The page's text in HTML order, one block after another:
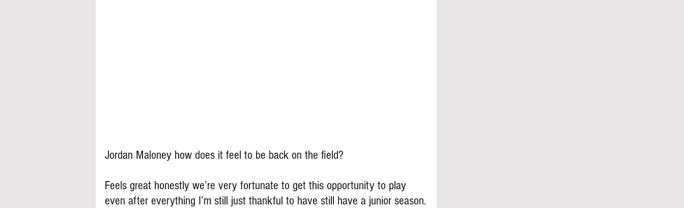
Jordan Maloney how does it feel to be back on the field?
Feels great honestly we’re very fortunate to get this opportunity to play
even after everything I’m still just thankful to have still have a junior season.